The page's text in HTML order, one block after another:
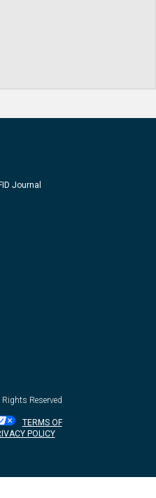
Journal
Reserved
TERMS OF
POLICY